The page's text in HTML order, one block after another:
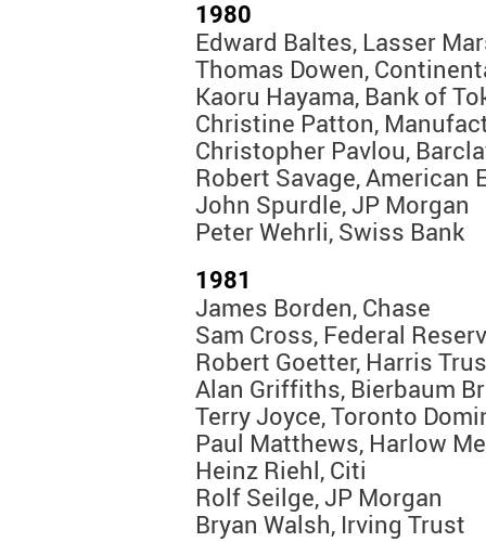
1980
Edward Baltes, Lasser
Thomas Dowen,
Kaoru Hayama, Bank of
Christine Patton,
Christopher Pavlou,
Robert Savage, American
John Spurdle, JP Morgan
Peter Wehrli, Swiss Bank
1981
James Borden, Chase
Sam Cross, Federal
Robert Goetter, Harris
Alan Griffiths, Bierbaum
Terry Joyce, Toronto
Paul Matthews, Harlow
Heinz Riehl, Citi
Rolf Seilge, JP Morgan
Bryan Walsh, Irving Trust